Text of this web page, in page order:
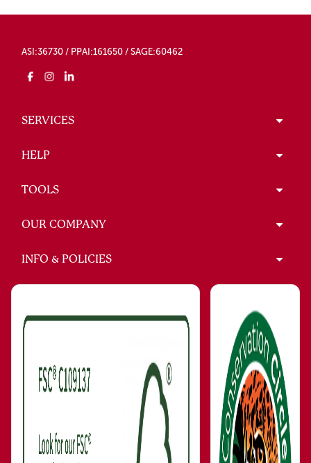
ASI:36730 / PPAI:161650 / SAGE:60462
SERVICES
HELP
TOOLS
OUR COMPANY
INFO & POLICIES